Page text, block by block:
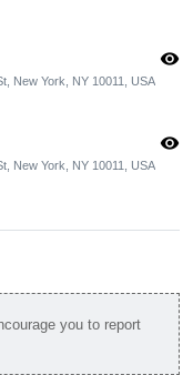
New York, NY 10011, USA
visibility
New York, NY 10011, USA
visibility
you to report